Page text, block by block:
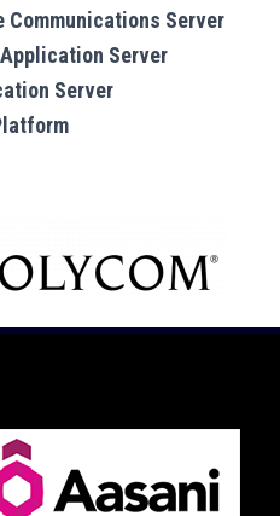
Communications Server
Server
Server